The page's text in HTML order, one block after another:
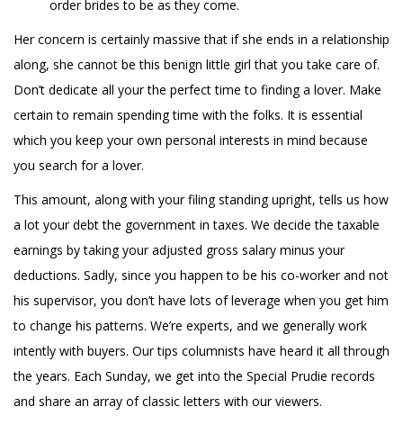
order brides to be as they come.
Her concern is certainly massive that if she ends in a relationship
along, she cannot be this benign little girl that you take care of.
Don’t dedicate all your the perfect time to finding a lover. Make
certain to remain spending time with the folks. It is essential
which you keep your own personal interests in mind because
you search for a lover.
This amount, along with your filing standing upright, tells us how
a lot your debt the government in taxes. We decide the taxable
earnings by taking your adjusted gross salary minus your
deductions. Sadly, since you happen to be his co-worker and not
his supervisor, you don’t have lots of leverage when you get him
to change his patterns. We’re experts, and we generally work
intently with buyers. Our tips columnists have heard it all through
the years. Each Sunday, we get into the Special Prudie records
and share an array of classic letters with our viewers.